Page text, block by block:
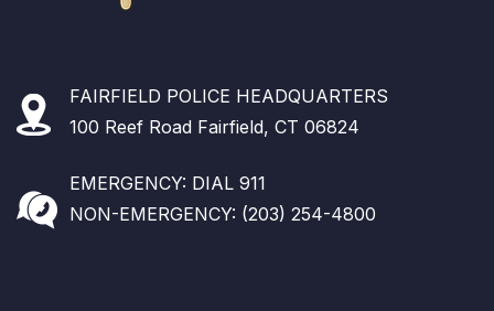
FAIRFIELD POLICE HEADQUARTERS
100 Reef Road Fairfield, CT 06824
EMERGENCY: DIAL 911
NON-EMERGENCY: (203) 254-4800